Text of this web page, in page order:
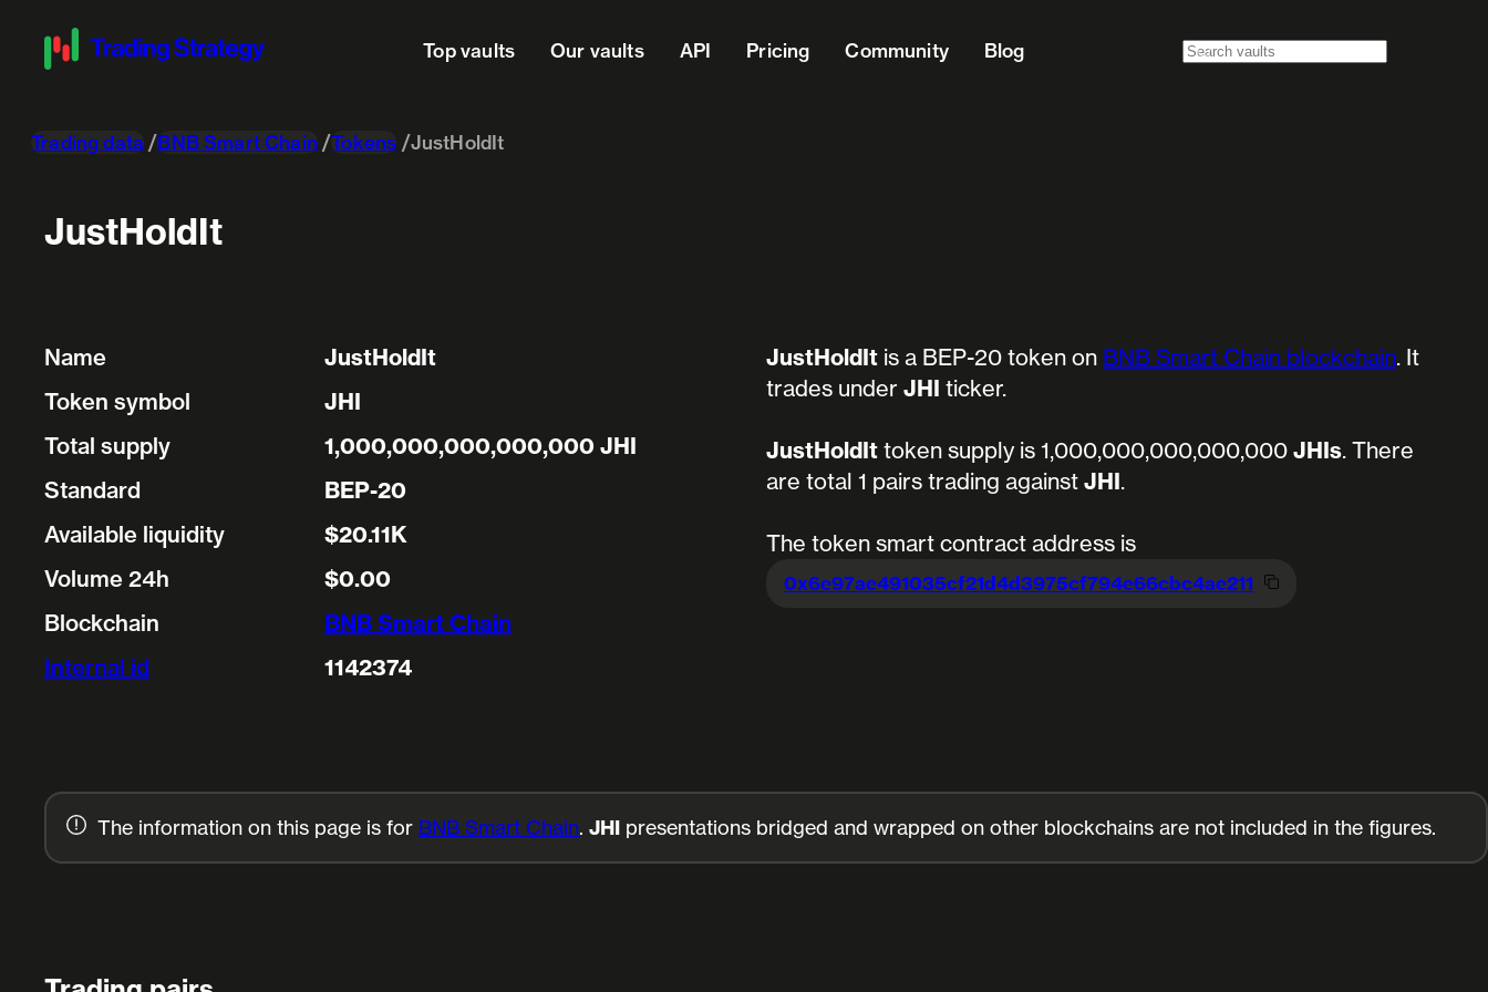
Top vaults Our vaults API Pricing Community Blog
Trading data BNB Smart Chain Tokens JustHoldIt
JustHoldIt
Name
JustHoldIt
Token symbol
JHI
Total supply
1,000,000,000,000,000 JHI
Standard
BEP-20
Available liquidity
$20.11K
Volume 24h
$0.00
Blockchain
BNB Smart Chain
Internal id
1142374
JustHoldIt is a BEP-20 token on BNB Smart Chain blockchain. It
trades under JHI ticker.
JustHoldIt token supply is 1,000,000,000,000,000 JHIs. There
are total 1 pairs trading against JHI.
The token smart contract address is
0x6e97ae491035cf21d4d3975cf794e66cbc4ae211
The information on this page is for BNB Smart Chain. JHI presentations bridged and wrapped on other blockchains are not included in the figures.